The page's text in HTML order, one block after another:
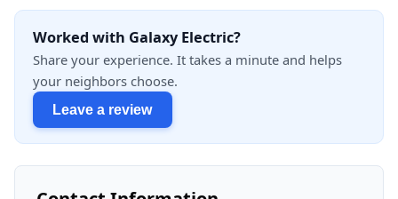
Worked with Galaxy Electric?
Share your experience. It takes a minute and helps
your neighbors choose.
Leave a review